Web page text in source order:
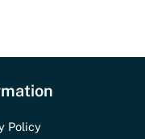
Policy